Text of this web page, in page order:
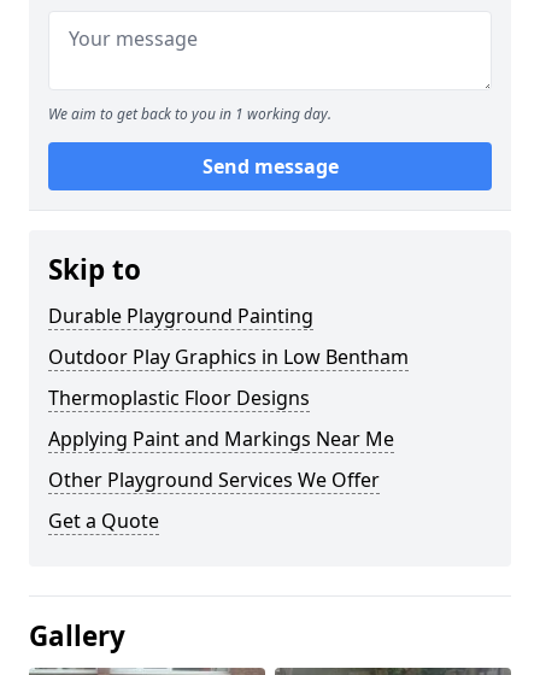
We aim to get back to you in 1 working day.
Send message
Skip to
Durable Playground Painting
Outdoor Play Graphics in Low Bentham
Thermoplastic Floor Designs
Applying Paint and Markings Near Me
Other Playground Services We Offer
Get a Quote
Gallery